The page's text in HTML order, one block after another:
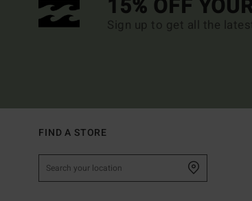
15% OFF
Sign up to get all the
FIND A STORE